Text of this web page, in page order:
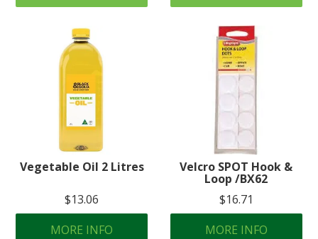
Vegetable Oil 2 Litres
$13.06
MORE INFO
Velcro SPOT Hook &
Loop /BX62
$16.71
MORE INFO